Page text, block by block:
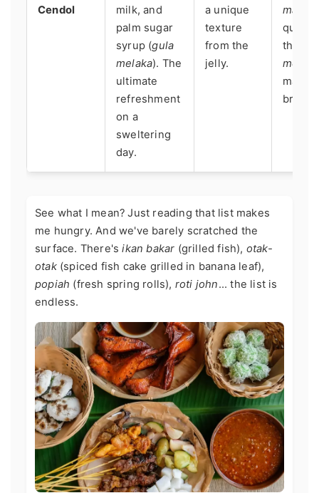
Cendol
milk, and
palm sugar
syrup (gula
melaka). The
ultimate
refreshment
on a
sweltering
day.
a unique
texture
from the
jelly.
mamak
the
melaka
makes
See what I mean? Just reading that list makes
me hungry. And we've barely scratched the
surface. There'sikan bakar (grilled fish), otak-
otak(spiced fish cake grilled in banana leaf),
popiah (fresh spring rolls), roti john... the list is
endless.